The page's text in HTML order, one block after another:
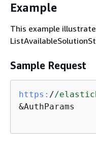
Example
This example
Sample Request
https: //
&AuthParams